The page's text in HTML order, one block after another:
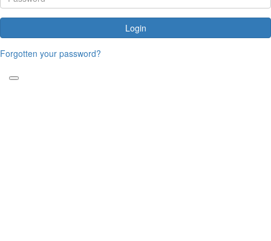
Login
Forgotten your password?